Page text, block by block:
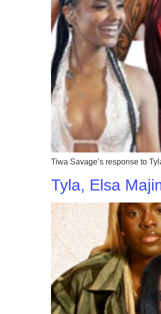
Tiwa Savage’s response to
Tyla, Elsa